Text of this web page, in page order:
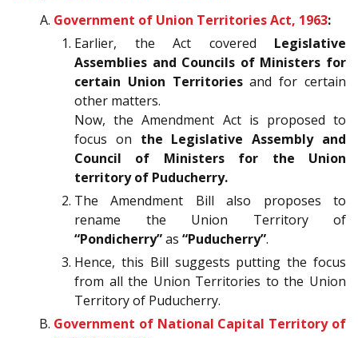
Government of Union Territories Act, 1963:
Earlier, the Act covered Legislative
Assemblies and Councils of Ministers for
certain Union Territoriesand for certain
other matters.
Now, the Amendment Act is proposed to
focus on the Legislative Assembly and
Council of Ministers for the Union
territory of Puducherry.
The Amendment Bill also proposes to
rename the Union Territory of
“Pondicherry”as “Puducherry”.
Hence, this Bill suggests putting the focus
from all the Union Territories to the Union
Territory of Puducherry.
Government of National Capital Territory of